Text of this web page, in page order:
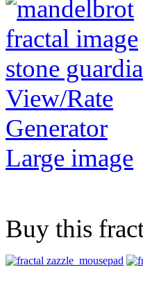
View/Rate
Generator
Large image
Buy this